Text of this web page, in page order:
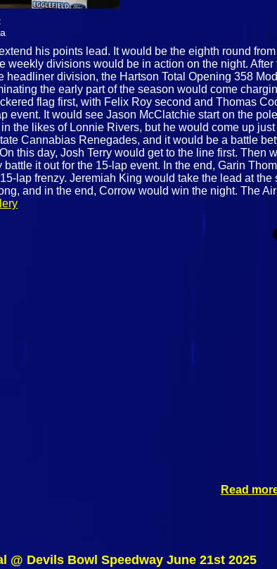
his points lead. It would be the eighth round
divisions would be in action on the night. After
division, the Hartson Total Opening 358
the early part of the season would come
flag first, with Felix Roy second and Thomas
It would see Jason McClatchie start on the
the likes of Lonnie Rivers, but he would come up just
Cannabias Renegades, and it would be a battle
this day, Josh Terry would get to the line first. Then
it out for the 15-lap event. In the end, Garin
lap frenzy. Jeremiah King would take the lead at the
and in the end, Corrow would win the night. The
Read
Devils Bowl Speedway June 21st 2025